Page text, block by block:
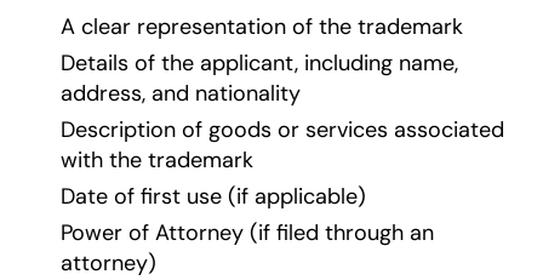
A clear representation of the trademark
Details of the applicant, including name,
address, and nationality
Description of goods or services associated
with the trademark
Date of first use (if applicable)
Power of Attorney (if filed through an
attorney)